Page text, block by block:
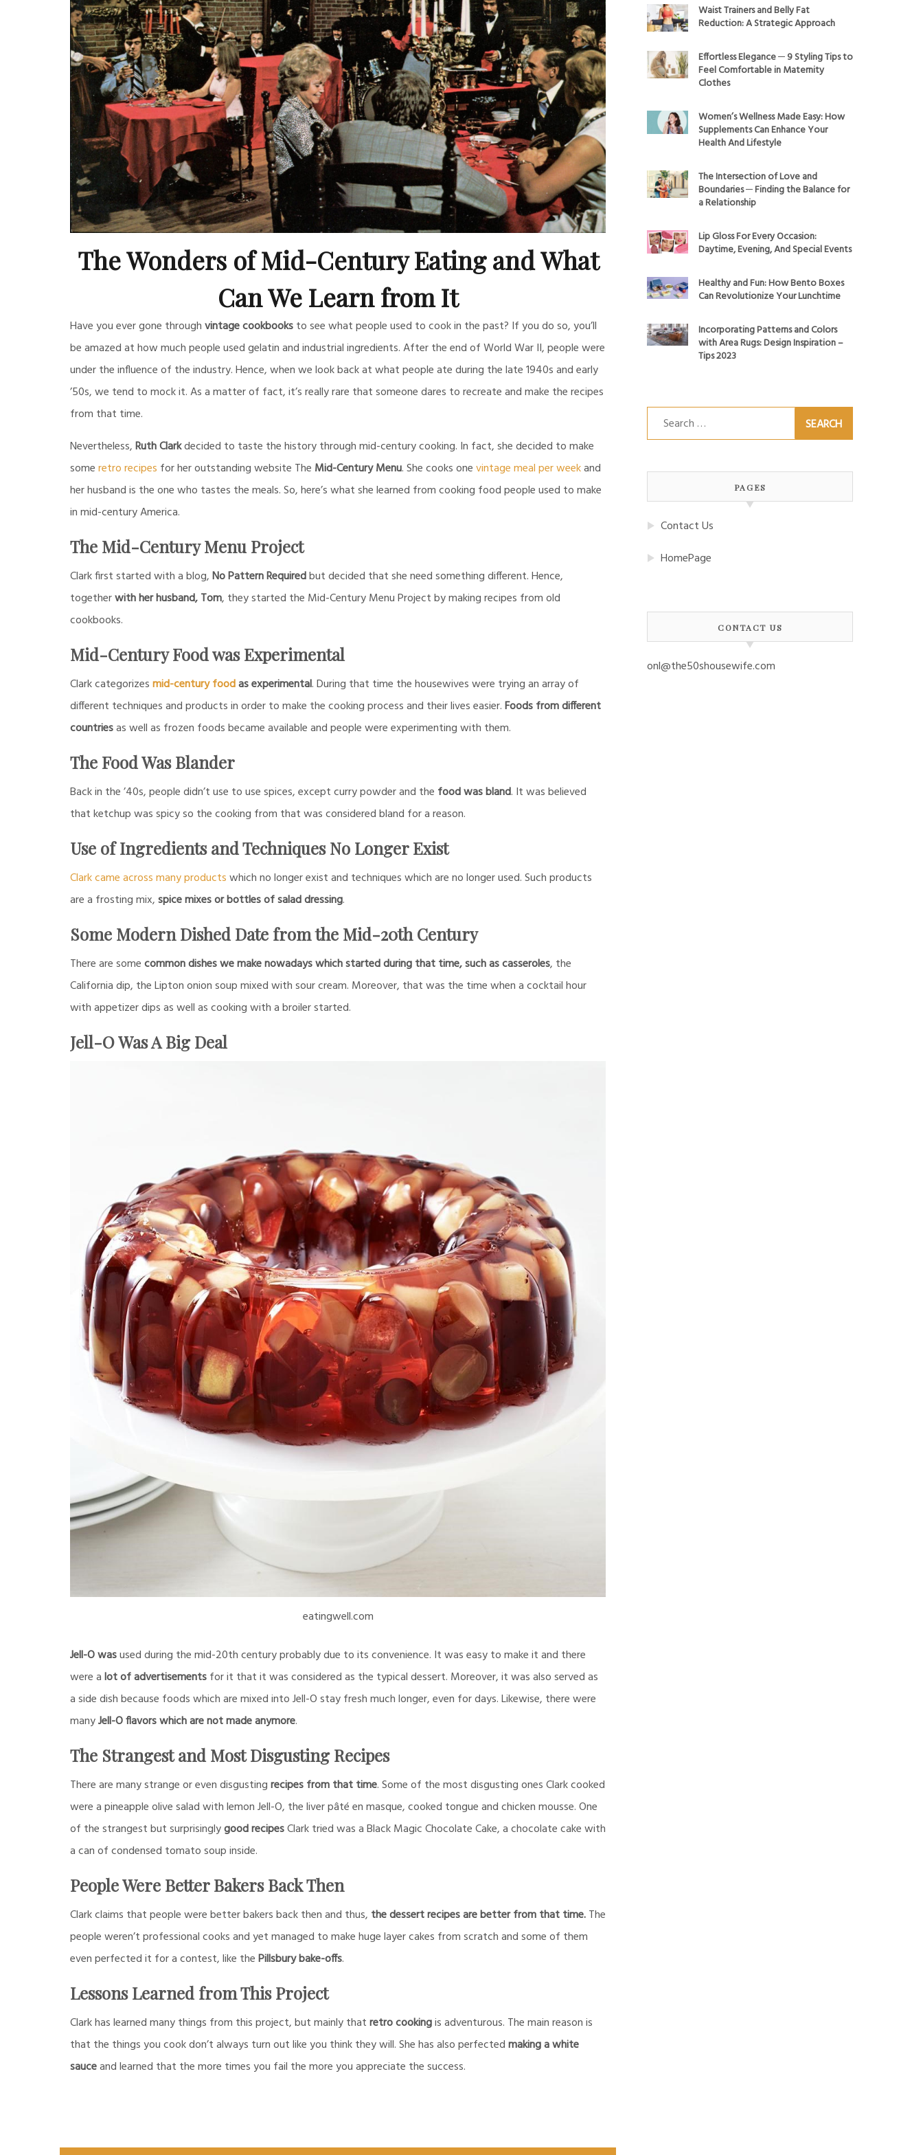
The Wonders of Mid-Century Eating and What
Can We Learn from It
Have you ever gone throughvintage cookbooksto see what people used to cook in the past? If you do so, you’ll
be amazed at how much people used gelatin and industrial ingredients. After the end of World War II, people were
under the influence of the industry. Hence, when we look back at what people ate during the late 1940s and early
’50s, we tend to mock it. As a matter of fact, it’s really rare that someone dares to recreate and make the recipes
from that time.
Nevertheless,Ruth Clarkdecided to taste the history through mid-century cooking. In fact, she decided to make
someretro recipes for her outstanding website The Mid-Century Menu. She cooks onevintage meal per weekand
her husband is the one who tastes the meals. So, here’s what she learned from cooking food people used to make
in mid-century America.
The Mid-Century Menu Project
Clark first started with a blog,No Pattern Requiredbut decided that she need something different. Hence,
togetherwith her husband, Tom, they started the Mid-Century Menu Project by making recipes from old
cookbooks.
Mid-Century Food was Experimental
Clark categorizesmid-century foodas experimental. During that time the housewives were trying an array of
different techniques and products in order to make the cooking process and their lives easier.Foods from different
countriesas well as frozen foods became available and people were experimenting with them.
The Food Was Blander
Back in the ’40s, people didn’t use to use spices, except curry powder and the food was bland. It was believed
that ketchup was spicy so the cooking from that was considered bland for a reason.
Use of Ingredients and Techniques No Longer Exist
Clark came across many productswhich no longer exist and techniques which are no longer used. Such products
are a frosting mix,spice mixes or bottles of salad dressing.
Some Modern Dished Date from the Mid-20th Century
There are somecommon dishes we make nowadays which started during that time, such as casseroles, the
California dip, the Lipton onion soup mixed with sour cream. Moreover, that was the time when a cocktail hour
with appetizer dips as well as cooking with a broiler started.
Jell-O Was A Big Deal
eatingwell.com
Jell-O wasused during the mid-20th century probably due to its convenience. It was easy to make it and there
were alot of advertisementsfor it that it was considered as the typical dessert. Moreover, it was also served as
a side dish because foods which are mixed into Jell-O stay fresh much longer, even for days. Likewise, there were
manyJell-O flavors which are not made anymore.
The Strangest and Most Disgusting Recipes
There are many strange or even disgustingrecipes from that time. Some of the most disgusting ones Clark cooked
were a pineapple olive salad with lemon Jell-O, the liver pâté en masque, cooked tongue and chicken mousse. One
of the strangest but surprisinglygood recipesClark tried was a Black Magic Chocolate Cake, a chocolate cake with
a can of condensed tomato soup inside.
People Were Better Bakers Back Then
Clark claims that people were better bakers back then and thus, the dessert recipes are better from that time.The
people weren’t professional cooks and yet managed to make huge layer cakes from scratch and some of them
even perfected it for a contest, like thePillsbury bake-offs.
Lessons Learned from This Project
Clark has learned many things from this project, but mainly thatretro cookingis adventurous. The main reason is
that the things you cook don’t always turn out like you think they will. She has also perfectedmaking a white
sauceand learned that the more times you fail the more you appreciate the success.
Waist Trainers and Belly Fat
Reduction: A Strategic Approach
Effortless Elegance ─ 9 Styling Tips to
Feel Comfortable in Maternity
Clothes
Women’s Wellness Made Easy: How
Supplements Can Enhance Your
Health And Lifestyle
The Intersection of Love and
Boundaries ─ Finding the Balance for
a Relationship
Lip Gloss For Every Occasion:
Daytime, Evening, And Special Events
Healthy and Fun: How Bento Boxes
Can Revolutionize Your Lunchtime
Incorporating Patterns and Colors
with Area Rugs: Design Inspiration –
Tips 2023
Search
for:
PAGES
Contact Us
HomePage
CONTACT US
onl@the50shousewife.com